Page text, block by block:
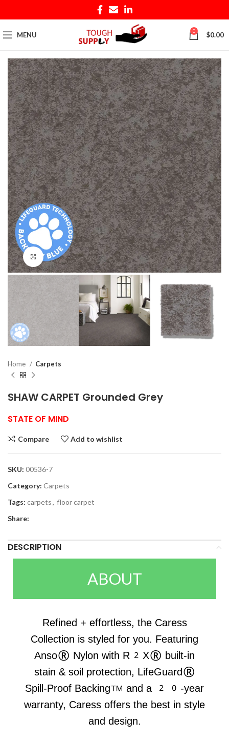
MENU 0 $0.00
Click to enlarge
Home Carpets
SHAW CARPET Grounded Grey
STATE OF MIND
Compare Add to wishlist
SKU: 00536-7
Category: Carpets
Tags: carpets, floor carpet
Share:
DESCRIPTION
ABOUT
Refined + effortless, the Caress
Collection is styled for you. Featuring
Anso® Nylon with R2X® built-in
stain & soil protection, LifeGuard®
Spill-Proof Backing™ and a 20-year
warranty, Caress offers the best in style
and design.